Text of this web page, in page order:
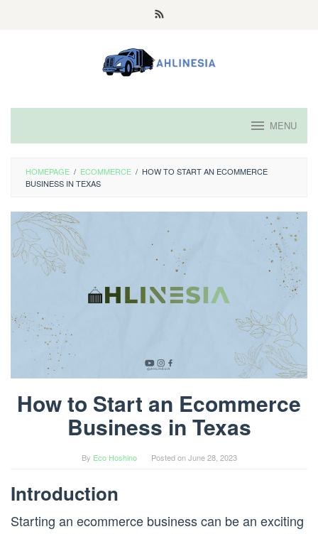
MENU
HOMEPAGE / ECOMMERCE / HOW TO START AN ECOMMERCE
BUSINESS IN TEXAS
How to Start an Ecommerce
Business in Texas
By Eco Hoshino Posted onJune 28, 2023
Introduction
Starting an ecommerce business can be an exciting